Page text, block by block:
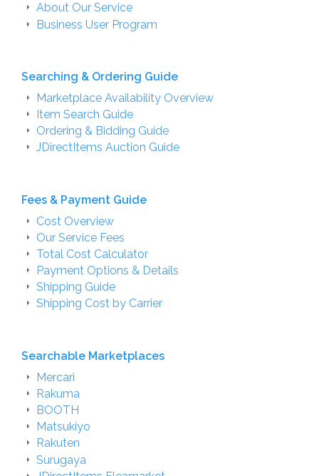
About Our Service
Business User Program
Searching & Ordering Guide
Marketplace Availability Overview
Item Search Guide
Ordering & Bidding Guide
JDirectItems Auction Guide
Fees & Payment Guide
Cost Overview
Our Service Fees
Total Cost Calculator
Payment Options & Details
Shipping Guide
Shipping Cost by Carrier
Searchable Marketplaces
Mercari
Rakuma
BOOTH
Matsukiyo
Rakuten
Surugaya